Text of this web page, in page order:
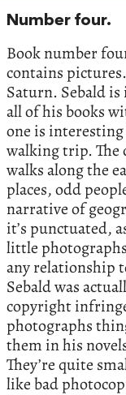
Number four.
Book number
contains
Saturn. Sebald
all of his books
one is
walking trip. The
walks along the
places, odd
narrative of
it’s punctuated,
little
any relationship
Sebald was
copyright
photographs
them in his
They’re quite
like bad